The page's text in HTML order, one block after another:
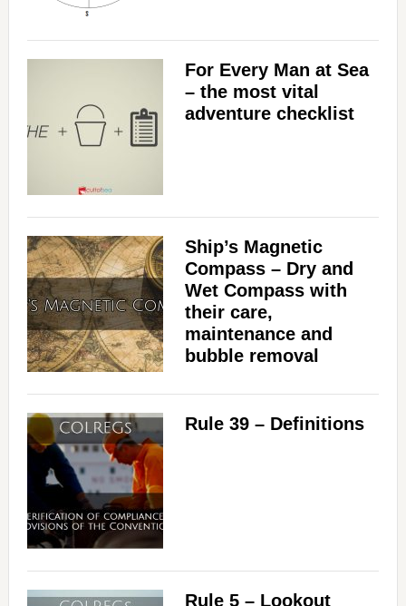
For Every Man at Sea
– the most vital
adventure checklist
Ship’s Magnetic
Compass – Dry and
Wet Compass with
their care,
maintenance and
bubble removal
Rule 39 – Definitions
Rule 5 – Lookout